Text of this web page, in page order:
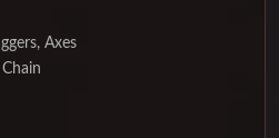
Axes